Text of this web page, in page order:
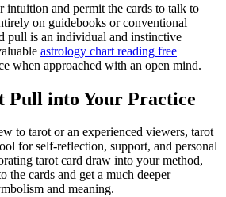
intuition and permit the cards to talk to
on guidebooks or conventional
pull is an individual and instinctive
astrology chart reading free
when approached with an open mind.
Pull into Your Practice
to tarot or an experienced viewers, tarot
for self-reflection, support, and personal
tarot card draw into your method,
cards and get a much deeper
and meaning.